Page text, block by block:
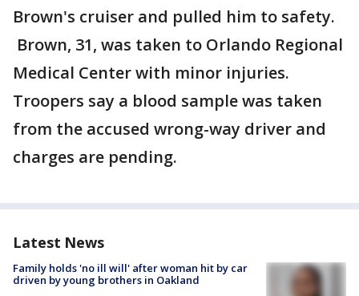
Brown's cruiser and pulled him to safety.
Brown, 31, was taken to Orlando Regional
Medical Center with minor injuries.
Troopers say a blood sample was taken
from the accused wrong-way driver and
charges are pending.
Latest News
Family holds 'no ill will' after woman hit by car
driven by young brothers in Oakland